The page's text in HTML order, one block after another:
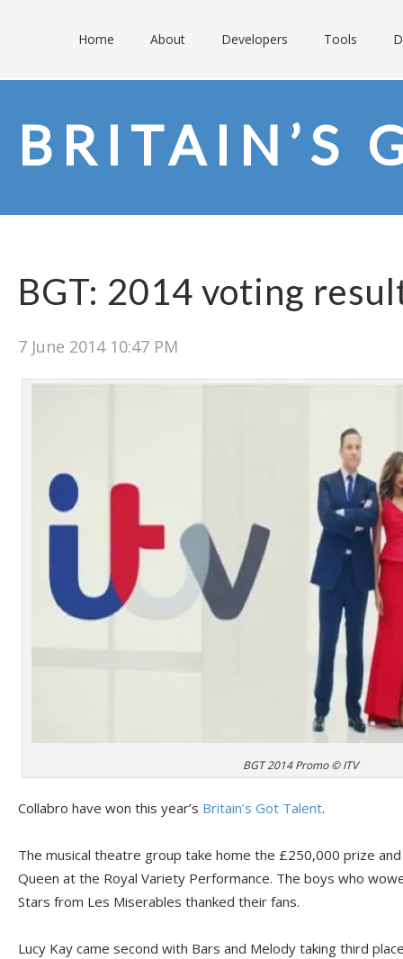
Home About Developers Tools
BRITAIN’S
BGT: 2014 voting
7 June 2014 10:47 PM
BGT 2014 Promo © ITV
Collabro have won this year’s Britain’s Got Talent.
The musical theatre group take home the £250,000 prize
Queen at the Royal Variety Performance. The boys who
Stars from Les Miserables thanked their fans.
Lucy Kay came second with Bars and Melody taking third